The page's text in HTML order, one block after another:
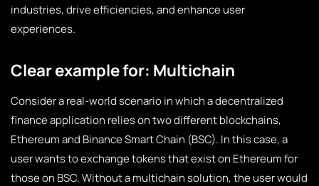
industries, drive efficiencies, and enhance user
experiences.
Clear example for: Multichain
Consider a real-world scenario in which a decentralized
finance application relies on two different blockchains,
Ethereum and Binance Smart Chain (BSC). In this case, a
user wants to exchange tokens that exist on Ethereum for
those on BSC. Without a multichain solution, the user would